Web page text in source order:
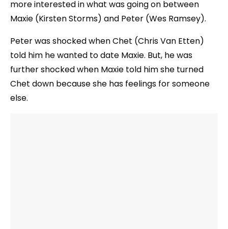
more interested in what was going on between
Maxie (Kirsten Storms) and Peter (Wes Ramsey).
Peter was shocked when Chet (Chris Van Etten)
told him he wanted to date Maxie. But, he was
further shocked when Maxie told him she turned
Chet down because she has feelings for someone
else.